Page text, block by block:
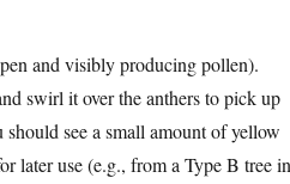
and visibly producing pollen).
swirl it over the anthers to pick up
see a small amount of yellow
later use (e.g., from a Type B tree in